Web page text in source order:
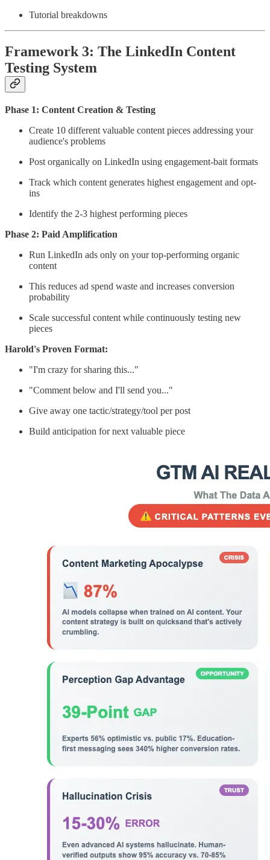
Tutorial breakdowns
Framework 3: The LinkedIn Content
Testing System
Phase 1: Content Creation & Testing
Create 10 different valuable content pieces addressing your
audience's problems
Post organically on LinkedIn using engagement-bait formats
Track which content generates highest engagement and opt-
ins
Identify the 2-3 highest performing pieces
Phase 2: Paid Amplification
Run LinkedIn ads only on your top-performing organic
content
This reduces ad spend waste and increases conversion
probability
Scale successful content while continuously testing new
pieces
Harold's Proven Format:
"I'm crazy for sharing this..."
"Comment below and I'll send you..."
Give away one tactic/strategy/tool per post
Build anticipation for next valuable piece